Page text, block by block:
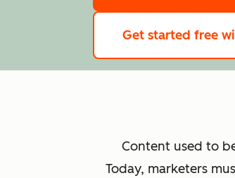
Get started free
Content used to
Today, marketers